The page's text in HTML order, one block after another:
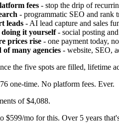
fees - stop the drip of
- programmatic SEO and rank
leads - AI lead capture and sales
it yourself- social posting and
prices rise - one payment today,
many agencies - website, SEO,
the five spots are filled, lifetime
one-time. No platform fees. Ever.
of $4,088.
$599/mo for this. Over 5 years